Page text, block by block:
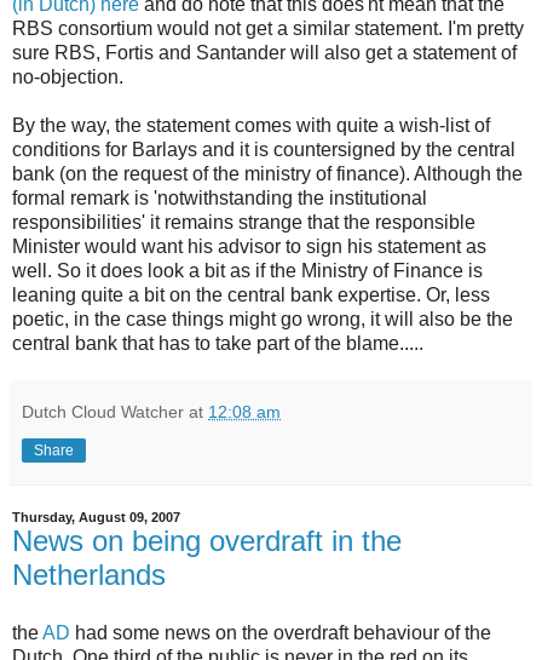
(in Dutch) here and do note that this does'nt mean that the
RBS consortium would not get a similar statement. I'm pretty
sure RBS, Fortis and Santander will also get a statement of
no-objection.
By the way, the statement comes with quite a wish-list of
conditions for Barlays and it is countersigned by the central
bank (on the request of the ministry of finance). Although the
formal remark is 'notwithstanding the institutional
responsibilities' it remains strange that the responsible
Minister would want his advisor to sign his statement as
well. So it does look a bit as if the Ministry of Finance is
leaning quite a bit on the central bank expertise. Or, less
poetic, in the case things might go wrong, it will also be the
central bank that has to take part of the blame.....
Dutch Cloud Watcher at 12:08 am
Share
Thursday, August 09, 2007
News on being overdraft in the
Netherlands
theAD had some news on the overdraft behaviour of the